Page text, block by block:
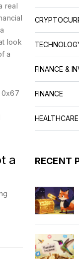
real
look
a
0x67
a
FINANCE &
FINANCE
RECENT